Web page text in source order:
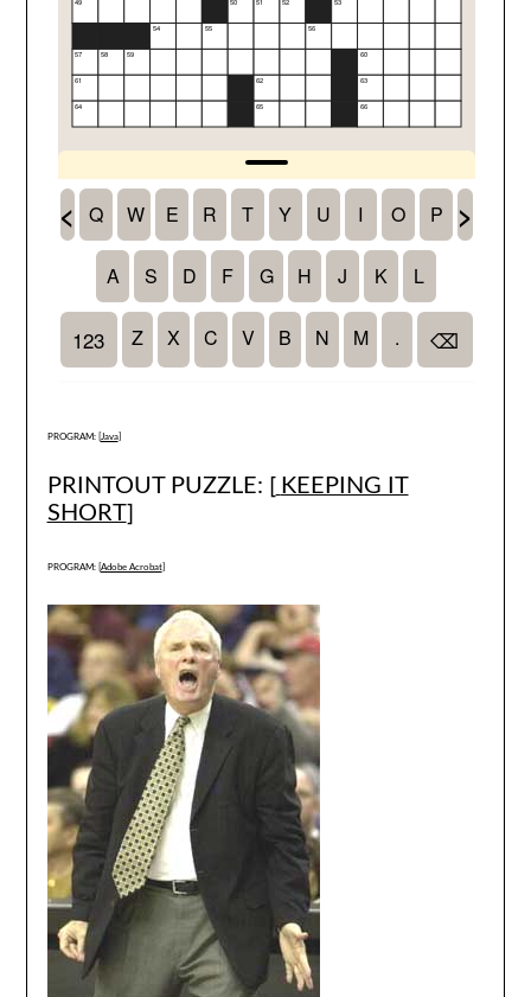
PROGRAM: [ Java]
PRINTOUT PUZZLE: [ KEEPING IT
SHORT]
PROGRAM: [ Adobe Acrobat]